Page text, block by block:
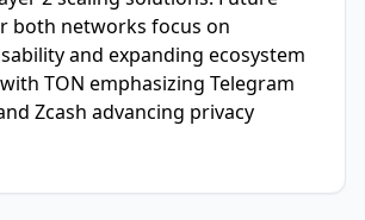
both networks focus on
and expanding ecosystem
TON emphasizing Telegram
Zcash advancing privacy